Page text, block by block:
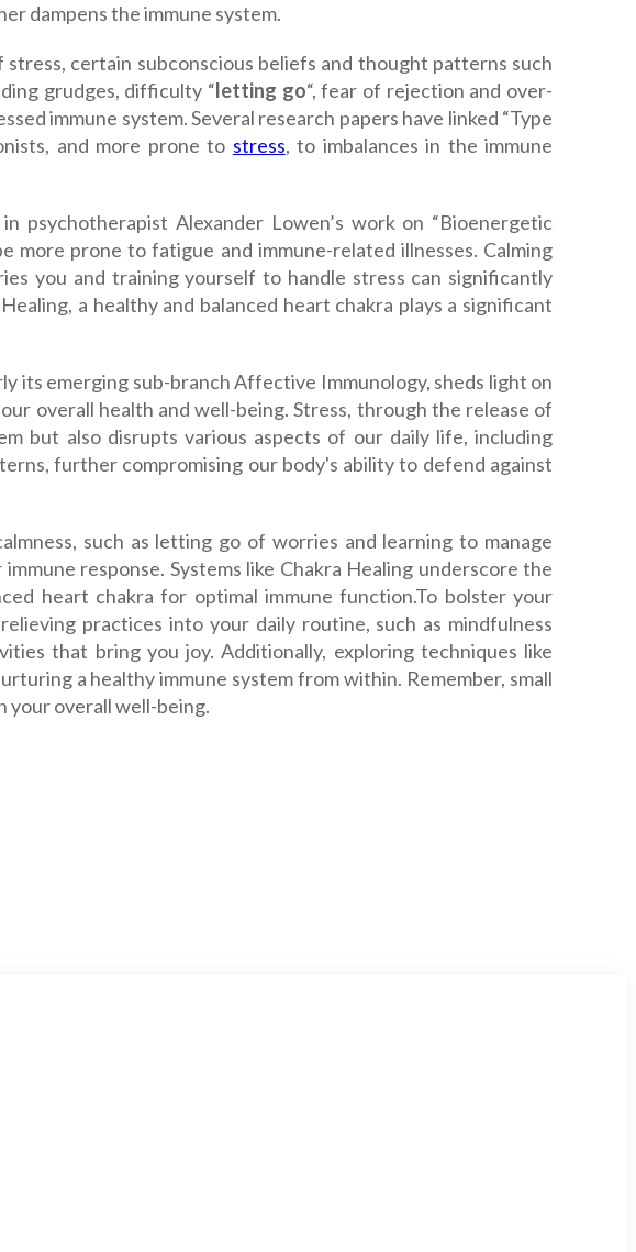
dampens the immune system.
certain subconscious beliefs and thought patterns such
grudges, difficulty “letting go“, fear of rejection and over-
immune system. Several research papers have linked “Type
and more prone to stress, to imbalances in the immune
psychotherapist Alexander Lowen’s work on “Bioenergetic
more prone to fatigue and immune-related illnesses. Calming
you and training yourself to handle stress can significantly
a healthy and balanced heart chakra plays a significant
its emerging sub-branch Affective Immunology, sheds light on
overall health and well-being. Stress, through the release of
but also disrupts various aspects of our daily life, including
further compromising our body's ability to defend against
such as letting go of worries and learning to manage
response. Systems like Chakra Healing underscore the
heart chakra for optimal immune function.To bolster your
practices into your daily routine, such as mindfulness
that bring you joy. Additionally, exploring techniques like
a healthy immune system from within. Remember, small
your overall well-being.